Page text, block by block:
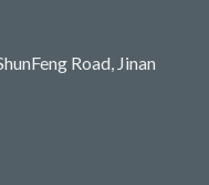
Road, Jinan